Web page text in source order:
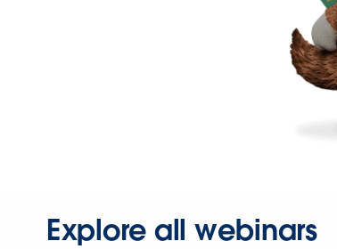
Explore all webinars